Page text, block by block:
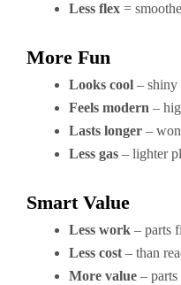
Less flex =
More Fun
Looks cool – shiny
Feels modern –
Lasts longer –
Less gas – lighter
Smart Value
Less work – parts
Less cost – than
More value – parts